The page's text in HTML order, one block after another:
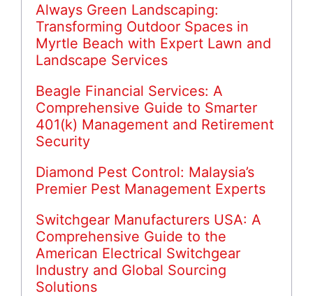
Always Green Landscaping:
Transforming Outdoor Spaces in
Myrtle Beach with Expert Lawn and
Landscape Services
Beagle Financial Services: A
Comprehensive Guide to Smarter
401(k) Management and Retirement
Security
Diamond Pest Control: Malaysia’s
Premier Pest Management Experts
Switchgear Manufacturers USA: A
Comprehensive Guide to the
American Electrical Switchgear
Industry and Global Sourcing
Solutions